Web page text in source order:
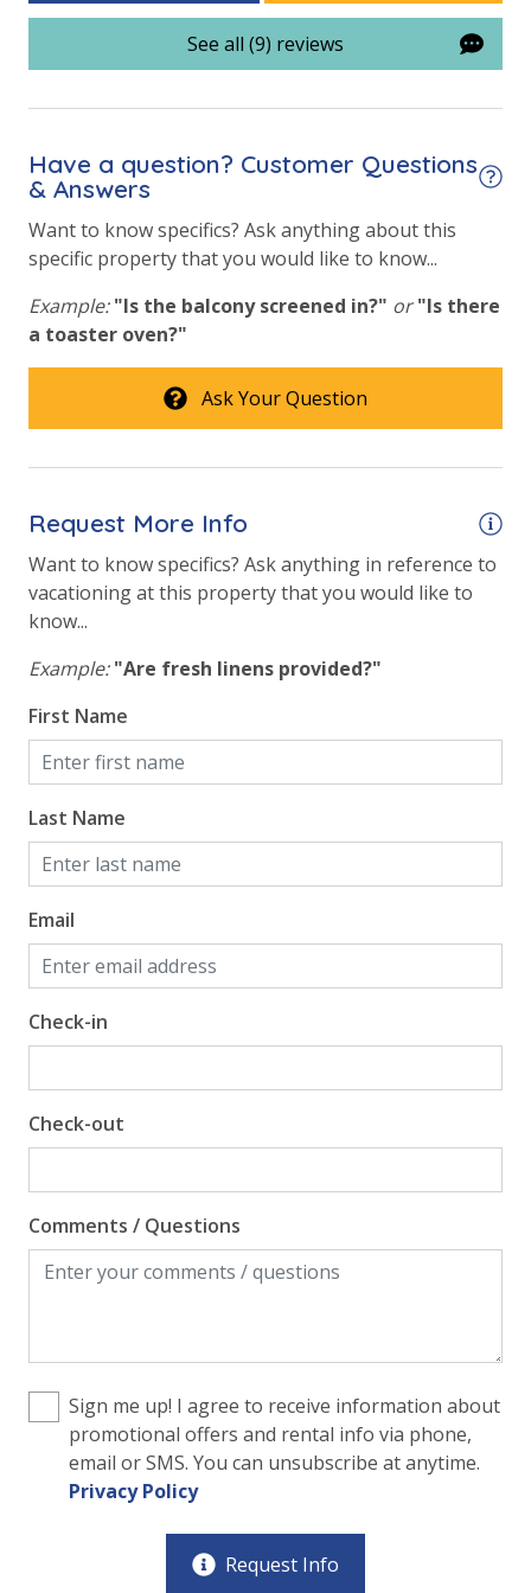
Community Pool
Community Pool - Heated Seasonally
Heated Community Pool
Hot Tub
Lazy River
Onsite Restaurant
Outside Grill on Property
Safety
24 Hour Security
View
Beach View
Gulf Front Property
Gulf View
See all (9) reviews
Have a question? Customer Questions
& Answers
Want to know specifics? Ask anything about this
specific property that you would like to know...
Example: "Is the balcony screened in?" or "Is there
a toaster oven?"
Ask Your Question
Request More Info
Want to know specifics? Ask anything in reference to
vacationing at this property that you would like to
know...
Example: "Are fresh linens provided?"
First Name
Last Name
Email
Check-in
Check-out
Comments / Questions
Sign me up! I agree to receive information about
promotional offers and rental info via phone,
email or SMS. You can unsubscribe at anytime.
Privacy Policy
Request Info